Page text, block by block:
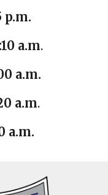
p.m.
a.m.
a.m.
a.m.
a.m.